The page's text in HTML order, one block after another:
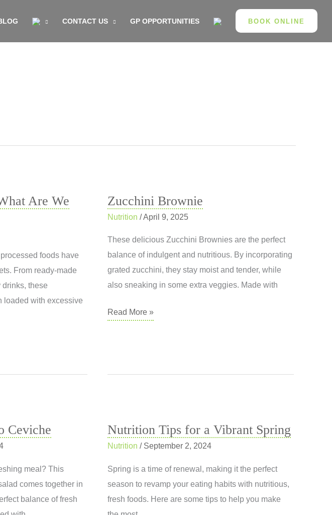
CONTACT US GP OPPORTUNITIES BOOK ONLINE
Are We
foods have
From ready-made
drinks, these
loaded with excessive
Zucchini Brownie
Nutrition /April 9, 2025
These delicious Zucchini Brownies are the perfect
balance of indulgent and nutritious. By incorporating
grated zucchini, they stay moist and tender, while
also sneaking in some extra veggies. Made with
Zucchini
Read More »
Ceviche
meal? This
comes together in
balance of fresh
Nutrition Tips for a Vibrant Spring
Nutrition / September 2, 2024
Spring is a time of renewal, making it the perfect
season to revamp your eating habits with nutritious,
fresh foods. Here are some tips to help you make